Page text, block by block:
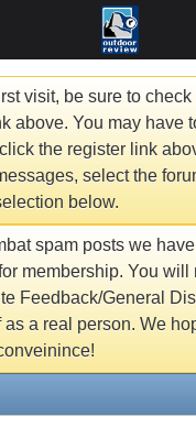
visit, be sure to
above. You may have
the register link
select the
below.
spam posts we
membership. You will
Feedback/General
as a real person. We